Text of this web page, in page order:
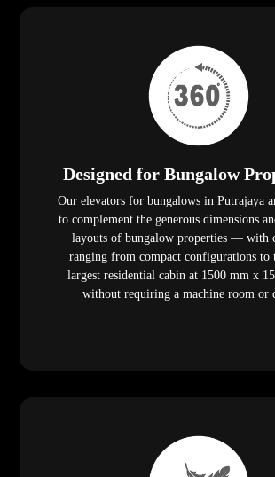
Designed for Bungalow
Our elevators for bungalows in Putrajaya
to complement the generous dimensions
layouts of bungalow properties — with
ranging from compact configurations to
largest residential cabin at 1500 mm x
without requiring a machine room or